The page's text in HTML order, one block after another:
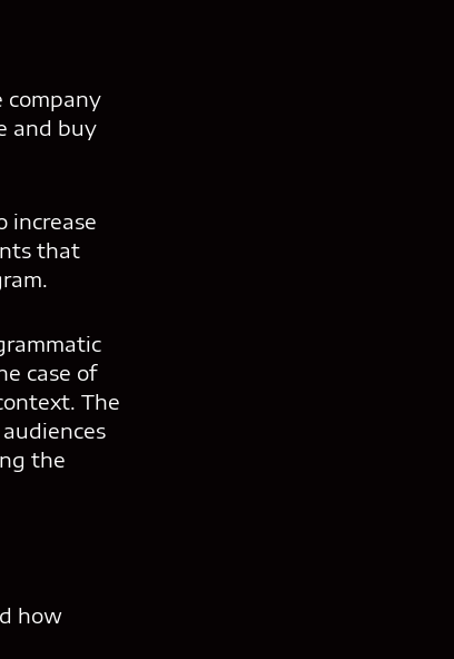
company
and buy
increase
that
case of
The
the
how